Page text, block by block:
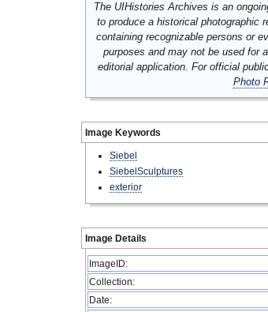
The UIHistories Archives is an
to produce a historical photographic
containing recognizable persons or
purposes and may not be used for
editorial application. For official
Photo
Image Keywords
Siebel
SiebelSculptures
exterior
Image Details
ImageID:
Collection:
Date: